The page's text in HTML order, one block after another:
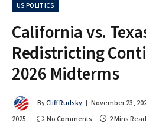
US POLITICS
California vs.
Redistricting
2026 Midterms
ByCliff Rudsky November 23,
2025
No Comments 2 Mins Read